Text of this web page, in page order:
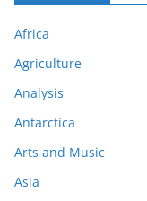
Africa
Agriculture
Analysis
Antarctica
Arts and Music
Asia